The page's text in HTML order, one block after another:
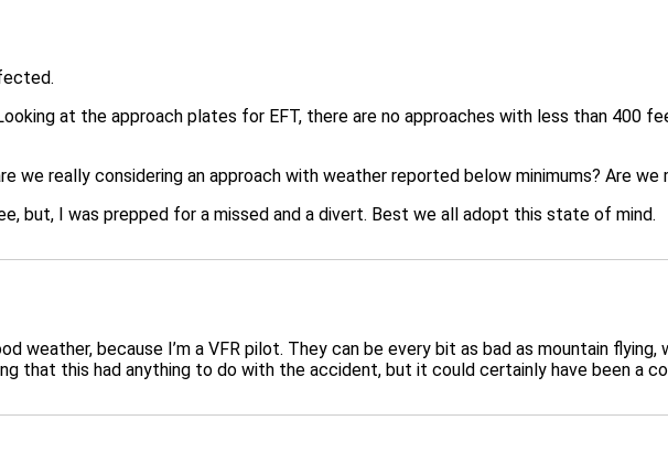
at the approach plates for EFT, there are no approaches with less than 400
we really considering an approach with weather reported below minimums? Are
but, I was prepped for a missed and a divert. Best we all adopt this state of mind.
weather, because I’m a VFR pilot. They can be every bit as bad as mountain
that this had anything to do with the accident, but it could certainly have been a